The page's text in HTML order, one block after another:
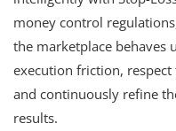
money control
the marketplace behaves
execution friction,
and continuously refine
results.